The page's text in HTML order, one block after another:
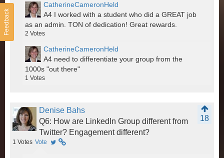
Feedback
CatherineCameronHeld
A4 I worked with a student who did a GREAT job
as an admin. TON of dedication! Great rewards.
2 Votes
CatherineCameronHeld
A4 need to differentiate your group from the
1000s "out there"
1 Votes
Denise Bahs
18
Q6: How are LinkedIn Group different from
Twitter? Engagement different?
1 Votes Vote